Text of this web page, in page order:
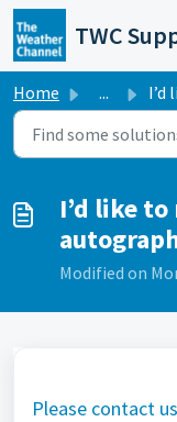
Skip to main content
TWC
Home ... I’d like
I’d like
Modified on
Please contact